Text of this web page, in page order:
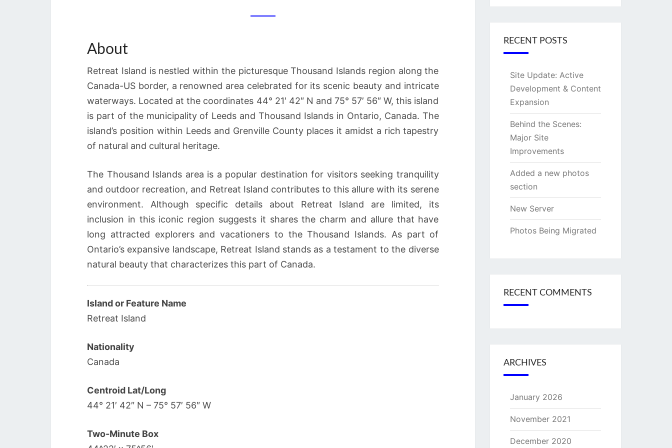
About
Retreat Island is nestled within the picturesque Thousand Islands region along the
Canada-US border, a renowned area celebrated for its scenic beauty and intricate
waterways. Located at the coordinates 44° 21′ 42″ N and 75° 57′ 56″ W, this island
is part of the municipality of Leeds and Thousand Islands in Ontario, Canada. The
island’s position within Leeds and Grenville County places it amidst a rich tapestry
of natural and cultural heritage.
The Thousand Islands area is a popular destination for visitors seeking tranquility
and outdoor recreation, and Retreat Island contributes to this allure with its serene
environment. Although specific details about Retreat Island are limited, its
inclusion in this iconic region suggests it shares the charm and allure that have
long attracted explorers and vacationers to the Thousand Islands. As part of
Ontario’s expansive landscape, Retreat Island stands as a testament to the diverse
natural beauty that characterizes this part of Canada.
Island or Feature Name
Retreat Island
Nationality
Canada
Centroid Lat/Long
44° 21′ 42″ N – 75° 57′ 56″ W
Two-Minute Box
RECENT POSTS
Site Update: Active
Development & Content
Expansion
Behind the Scenes:
Major Site
Improvements
Added a new photos
section
New Server
Photos Being Migrated
RECENT COMMENTS
ARCHIVES
January 2026
November 2021
December 2020